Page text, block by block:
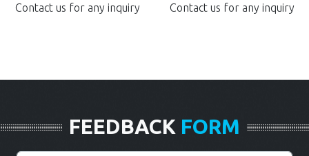
Contact us for any inquiry Contact us for any inquiry
FEEDBACK FORM